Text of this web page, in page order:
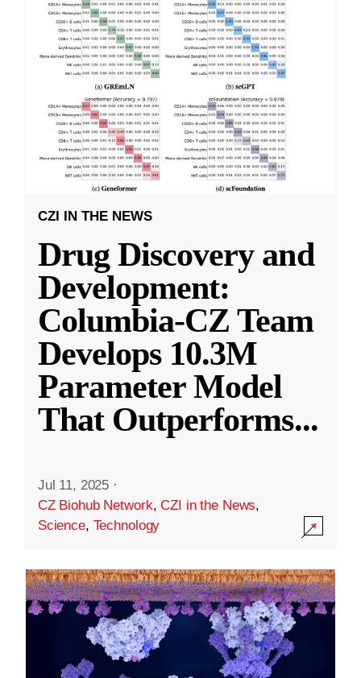
CZI IN THE NEWS
Drug Discovery and
Development:
Columbia-CZ Team
Develops 10.3M
Parameter Model
That Outperforms...
Jul 11, 2025 ·
CZ Biohub Network,CZI in the News,
Science, Technology